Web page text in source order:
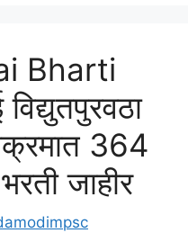
Bharti
364
जाहीर